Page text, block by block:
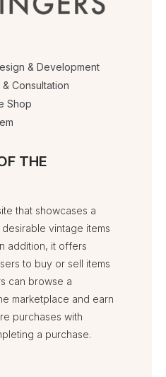
& Development
Consultation
Shop
THE
that showcases a
vintage items
addition, it offers
to buy or sell items
can browse a
marketplace and earn
purchases with
a purchase.